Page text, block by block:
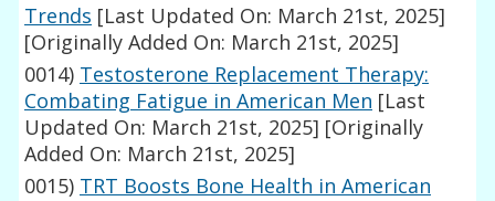
Trends [Last Updated On: March 21st, 2025]
[Originally Added On: March 21st, 2025]
0014) Testosterone Replacement Therapy:
Combating Fatigue in American Men [Last
Updated On: March 21st, 2025] [Originally
Added On: March 21st, 2025]
0015) TRT Boosts Bone Health in American